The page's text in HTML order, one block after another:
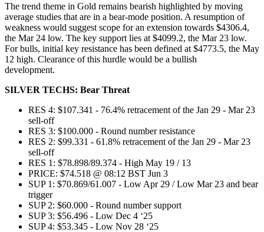
The trend theme in Gold remains bearish highlighted by moving
average studies that are in a bear-mode position. A resumption of
weakness would suggest scope for an extension towards $4306.4,
the Mar 24 low. The key support lies at $4099.2, the Mar 23 low.
For bulls, initial key resistance has been defined at $4773.5, the May
12 high. Clearance of this hurdle would be a bullish
development.
SILVER TECHS: Bear Threat
RES 4: $107.341 - 76.4% retracement of the Jan 29 - Mar 23
sell-off
RES 3: $100.000 - Round number resistance
RES 2: $99.331 - 61.8% retracement of the Jan 29 - Mar 23
sell-off
RES 1: $78.898/89.374 - High May 19 / 13
PRICE: $74.518 @ 08:12 BST Jun 3
SUP 1: $70.869/61.007 - Low Apr 29 / Low Mar 23 and bear
trigger
SUP 2: $60.000 - Round number support
SUP 3: $56.496 - Low Dec 4 ‘25
SUP 4: $53.345 - Low Nov 28 ‘25